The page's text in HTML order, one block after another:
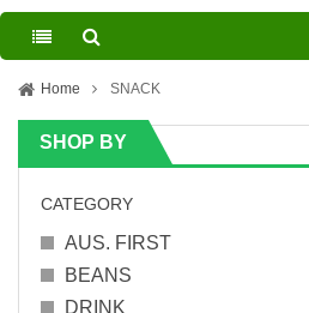
Home SNACK
SHOP BY
CATEGORY
AUS. FIRST
BEANS
DRINK